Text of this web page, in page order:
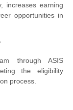
increases earning
opportunities in
through ASIS
the eligibility
process.